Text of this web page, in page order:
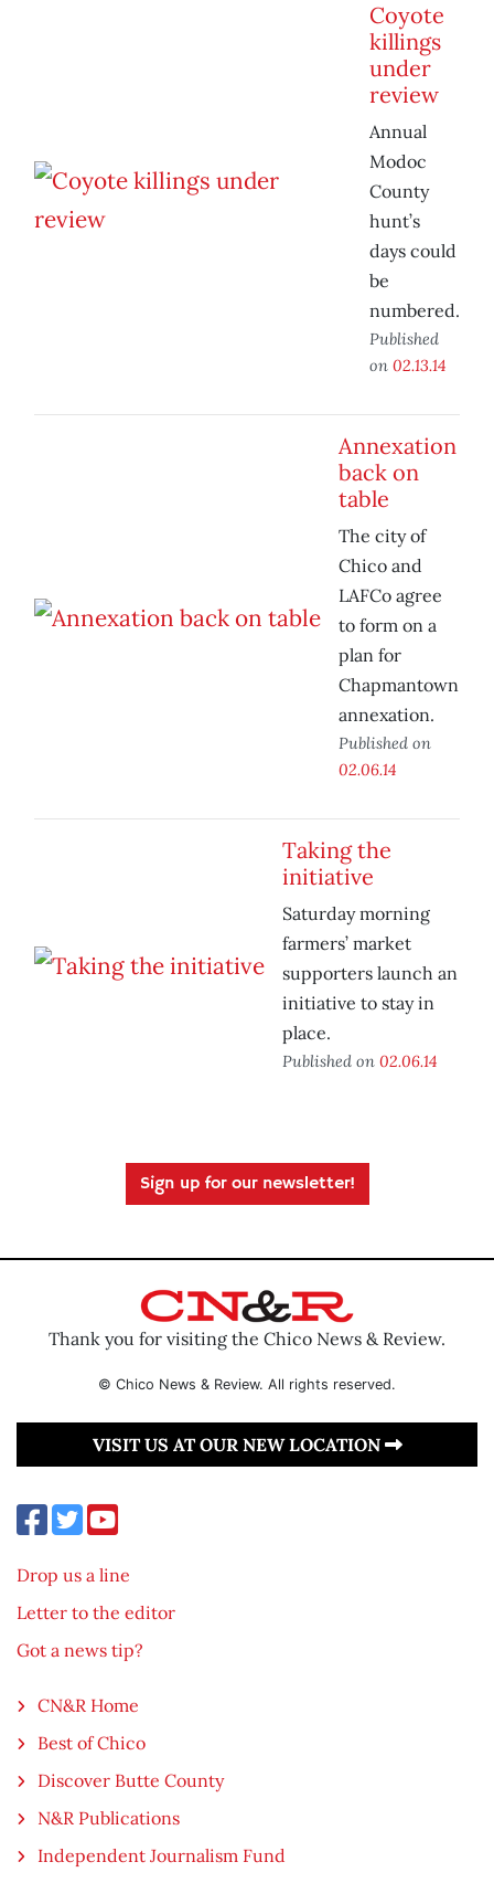
Coyote
killings
under
review
Annual
Modoc
County
hunt’s
days could
be
numbered.
Published
on 02.13.14
Annexation
back on
table
The city of
Chico and
LAFCo agree
to form on a
plan for
Chapmantown
annexation.
Published on
02.06.14
Taking the
initiative
Saturday morning
farmers’ market
supporters launch an
initiative to stay in
place.
Published on 02.06.14
Sign up for our newsletter!
Thank you for visiting the Chico News & Review.
© Chico News & Review. All rights reserved.
VISIT US AT OUR NEW LOCATION
Drop us a line
Letter to the editor
Got a news tip?
CN&R Home
Best of Chico
Discover Butte County
N&R Publications
Independent Journalism Fund